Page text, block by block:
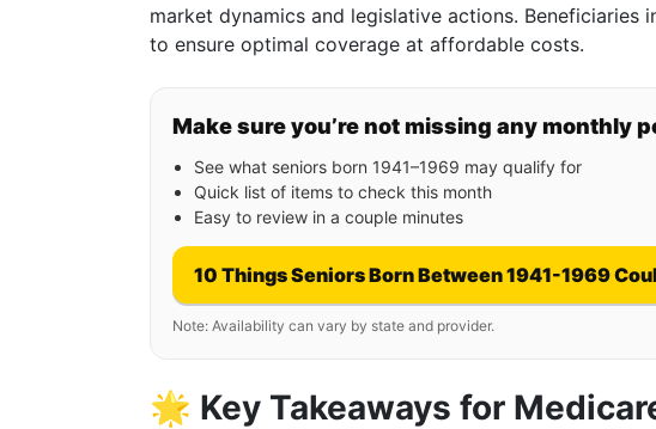
market dynamics and legislative actions. Beneficiaries
to ensure optimal coverage at affordable costs.
Make sure you’re not missing any monthly
See what seniors born 1941–1969 may qualify for
Quick list of items to check this month
Easy to review in a couple minutes
10 Things Seniors Born Between 1941-1969
Note: Availability can vary by state and provider.
🌟 Key Takeaways for